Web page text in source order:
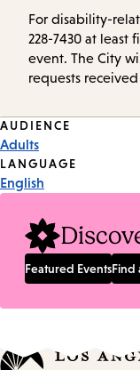
For disability-
228-7430 at least
event. The City
requests
Event
Tags
AUDIENCE
Adults
LANGUAGE
English
Featured EventsFind